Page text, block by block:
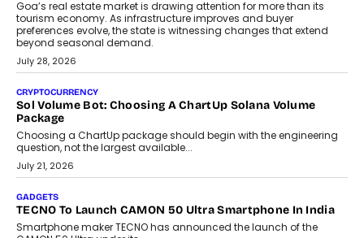
AI
Grading In The AI Era: AssessPrep’s Karan Gupta On
Building Teacher-Led Assessment Models For Schools
As AI reshapes education, AssessPrep Co-Founder Karan Gupta
discusses why teachers must remain at the centre of grading
decisions and how this can support assessment without
replacing educator judgement.
July 31, 2026
AI
The Governance Gap In The Age Of Autonomous AI
As AI systems evolve from assistants into autonomous decision-
makers, governance is becoming as critical as the technology
itself. The article explores why accountability, transparency and
human oversight will shape the next phase of enterprise AI
adoption.